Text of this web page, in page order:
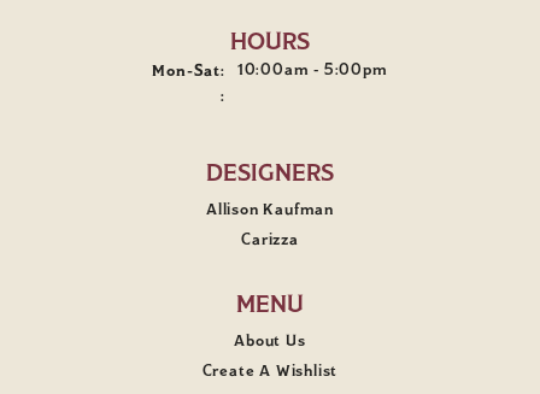
HOURS
Mon-Sat:Monday - Saturday:
10:00am - 5:00pm
:
DESIGNERS
Allison Kaufman
Carizza
MENU
About Us
Create A Wishlist